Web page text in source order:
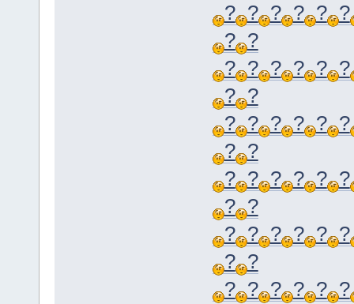
? ? ? ? ? ?
? ?
? ? ? ? ? ?
? ?
? ? ? ? ? ?
? ?
? ? ? ? ? ?
? ?
? ? ? ? ? ?
? ?
? ? ? ? ? ?